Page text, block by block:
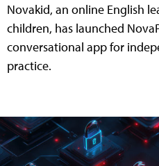
Novakid, an online English
children, has launched
conversational app for
practice.